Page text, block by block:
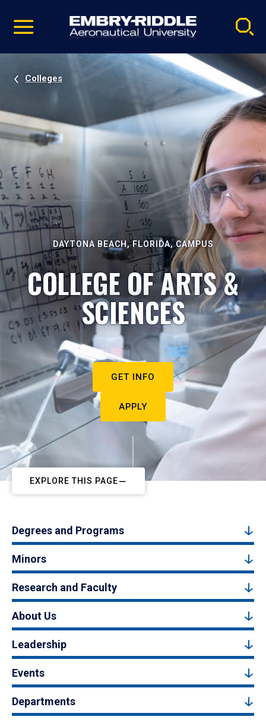
video
Navigation
Colleges
DAYTONA BEACH, FLORIDA, CAMPUS
COLLEGE OF ARTS &
SCIENCES
GET INFO
APPLY
EXPLORE THIS PAGE
Degrees and Programs
Minors
Research and Faculty
About Us
Leadership
Events
Departments